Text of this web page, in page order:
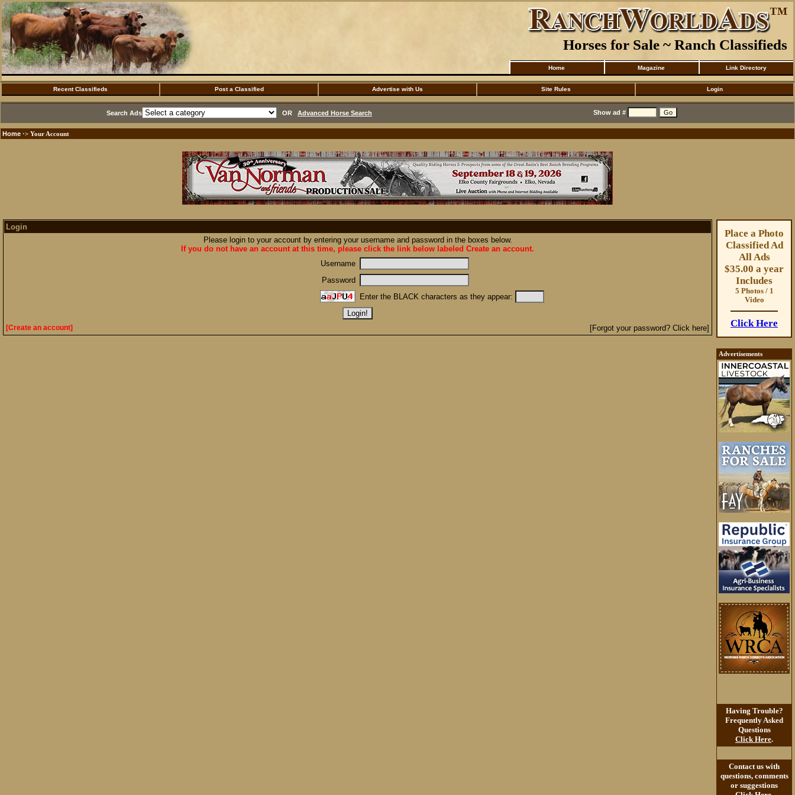
Horses for Sale ~ Ranch Classifieds
Home Magazine Link Directory
Recent Classifieds Post a Classified Advertise with Us Site Rules Login
Search Ads OR Advanced Horse Search Show ad #
Home ·> Your Account
Login
Please login to your account by entering your username and password in the boxes below.
If you do not have an account at this time, please click the link below labeled Create an account.
Username
Password
Enter the BLACK characters as they appear:
[Create an account] [Forgot your password? Click here]
Place a Photo
Classified Ad
All Ads
$35.00 a year
Includes
5 Photos / 1
Video
Click Here
Advertisements
Having Trouble?
Frequently Asked
Questions
Click Here.
Contact us with
questions, comments
or suggestions